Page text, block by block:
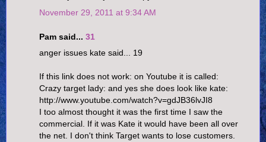
November 29, 2011 at 9:34 AM
Pam said... 31
anger issues kate said... 19
If this link does not work: on Youtube it is called:
Crazy target lady: and yes she does look like kate:
http://www.youtube.com/watch?v=gdJB36lvJI8
I too almost thought it was the first time I saw the
commercial. If it was Kate it would have been all over
the net. I don't think Target wants to lose customers.